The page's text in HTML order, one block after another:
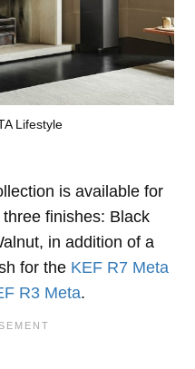
Lifestyle
is available for
finishes: Black
in addition of a
for the KEF R7 Meta
R3 Meta.